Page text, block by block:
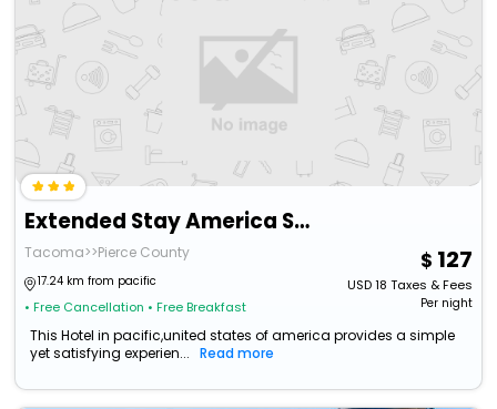
Extended Stay America Suites Tacoma South
Tacoma>>Pierce County
17.24 km from pacific
• Free Cancellation • Free Breakfast
127
USD18 Taxes & Fees
Per night
This Hotel in pacific,united states of america provides a simple
yet satisfying experien...
Read more